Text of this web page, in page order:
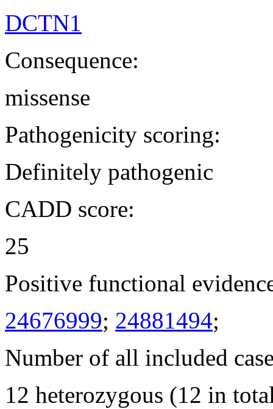
DCTN1
Consequence:
missense
Pathogenicity scoring:
Definitely pathogenic
CADD score:
25
Positive functional
24676999; 24881494;
Number of all included
12 heterozygous (12 in